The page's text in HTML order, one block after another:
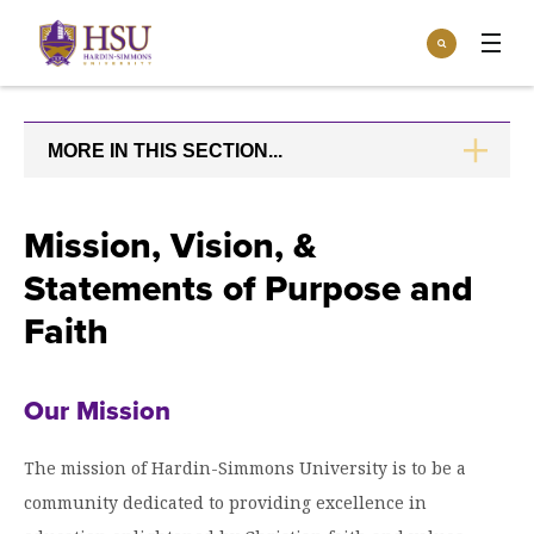
Click
visit
the
homepage.
Search
Open
For
menu
Incoming Students
Parents & Families
Community
Faculty & Staff
Athletics
Give
Open
the
Give
Give to speakLIFE
menu
Undergraduate Major & Minor Programs
Tuition
& AidOverview
Admissions
Open the
MORE IN THIS SECTION...
Mission, Vision, &
Statements of Purpose and
Faith
Our Mission
The mission of Hardin-Simmons University is to be a
community dedicated to providing excellence in